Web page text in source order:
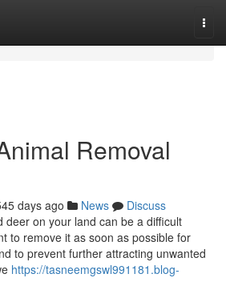
Removal
days ago News
Discuss
deer on your land can be a difficult
to remove it as soon as possible for
to prevent further attracting unwanted
https://tasneemgswl991181.blog-